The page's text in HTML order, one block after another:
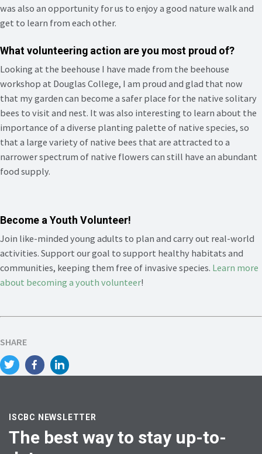
was also an opportunity for us to enjoy a good nature walk and
get to learn from each other.
What volunteering action are you most proud of?
Looking at the beehouse I have made from the beehouse
workshop at Douglas College, I am proud and glad that now
that my garden can become a safer place for the native solitary
bees to visit and nest. It was also interesting to learn about the
importance of a diverse planting palette of native species, so
that a large variety of native bees that are attracted to a
narrower spectrum of native flowers can still have an abundant
food supply.
Become a Youth Volunteer!
Join like-minded young adults to plan and carry out real-world
activities. Support our goal to support healthy habitats and
communities, keeping them free of invasive species. Learn more
about becoming a youth volunteer!
SHARE
ISCBC NEWSLETTER
The best way to stay up-to-